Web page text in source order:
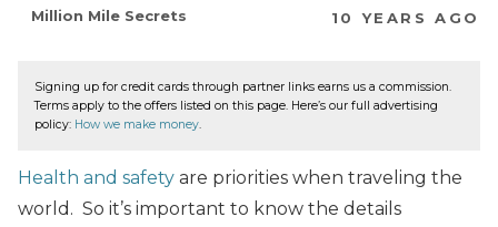
Million Mile Secrets 10 YEARS AGO
Signing up for credit cards through partner links earns us a commission.
Terms apply to the offers listed on this page. Here’s our full advertising
policy: How we make money.
Health and safety are priorities when traveling the
world. So it’s important to know the details